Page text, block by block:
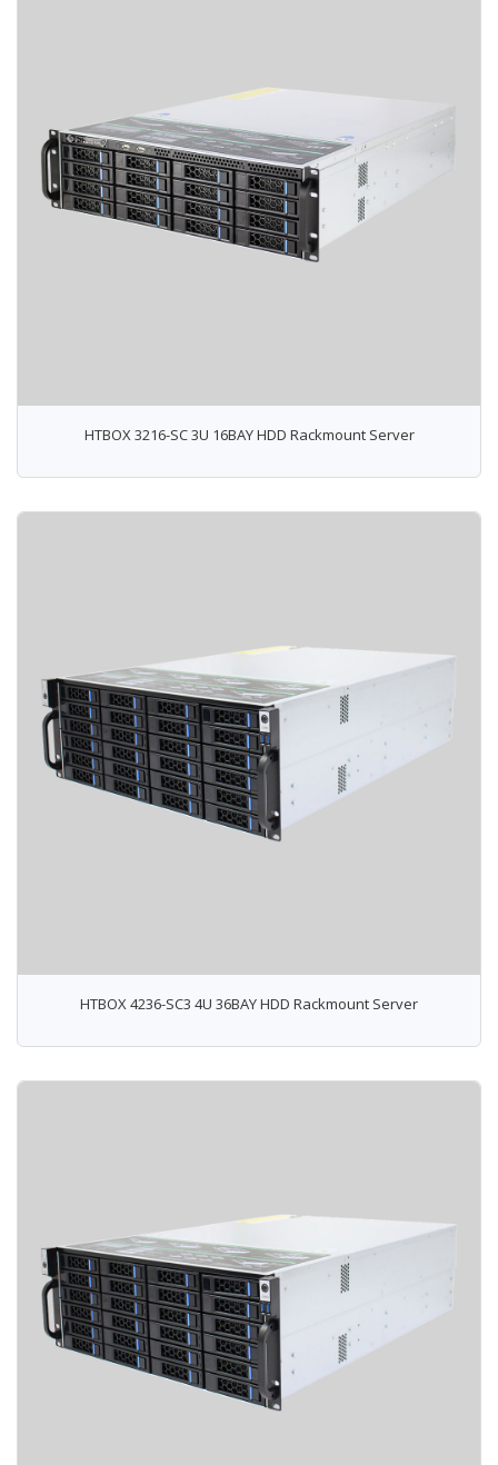
HTBOX 3216-SC 3U 16BAY HDD Rackmount Server
HTBOX 4236-SC3 4U 36BAY HDD Rackmount Server